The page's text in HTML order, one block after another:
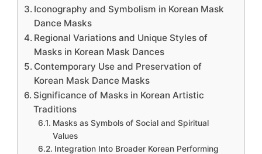
Iconography and Symbolism in Korean Mask
Dance Masks
Regional Variations and Unique Styles of
Masks in Korean Mask Dances
Contemporary Use and Preservation of
Korean Mask Dance Masks
Significance of Masks in Korean Artistic
Traditions
Masks as Symbols of Social and Spiritual
Values
Integration Into Broader Korean Performing